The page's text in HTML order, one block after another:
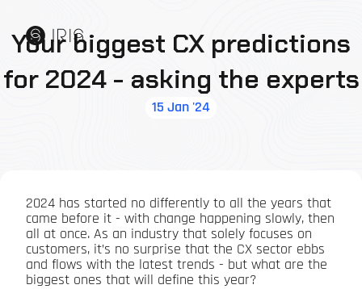
Your biggest CX predictions
for 2024 - asking the experts
15 Jan '24
2024 has started no differently to all the years that
came before it - with change happening slowly, then
all at once. As an industry that solely focuses on
customers, it’s no surprise that the CX sector ebbs
and flows with the latest trends - but what are the
biggest ones that will define this year?